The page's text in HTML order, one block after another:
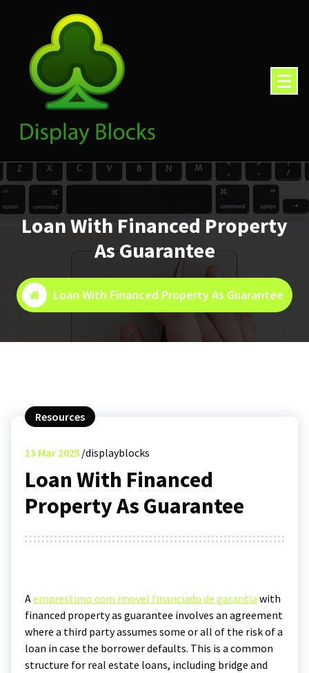
Loan With Financed Property
As Guarantee
Loan With Financed Property As Guarantee
Resources
13 Mar 2025 displayblocks
Loan With Financed
Property As Guarantee
Aemprestimo com imovel financiado de garantia with
financed property as guarantee involves an agreement
where a third party assumes some or all of the risk of a
loan in case the borrower defaults. This is a common
structure for real estate loans, including bridge and